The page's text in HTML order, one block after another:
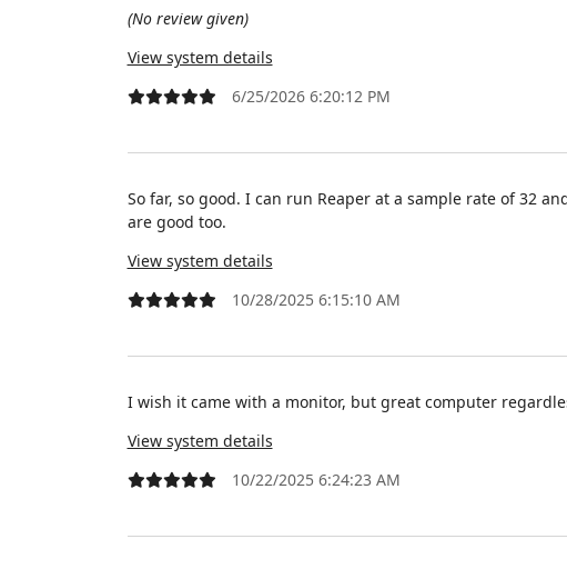
(No review given)
View system details
6/25/2026 6:20:12 PM
So far, so good. I can run Reaper at a sample rate of 32
are good too.
View system details
10/28/2025 6:15:10 AM
I wish it came with a monitor, but great computer
View system details
10/22/2025 6:24:23 AM